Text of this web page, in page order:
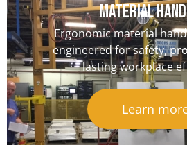
Material
Ergonomic material
engineered for safety,
lasting workplace
Learn